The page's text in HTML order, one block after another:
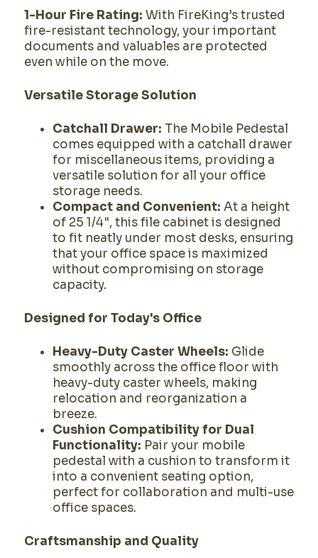
1-Hour Fire Rating: With FireKing’s trusted
fire-resistant technology, your important
documents and valuables are protected
even while on the move.
Versatile Storage Solution
Catchall Drawer: The Mobile Pedestal
comes equipped with a catchall drawer
for miscellaneous items, providing a
versatile solution for all your office
storage needs.
Compact and Convenient: At a height
of 25 1/4", this file cabinet is designed
to fit neatly under most desks, ensuring
that your office space is maximized
without compromising on storage
capacity.
Designed for Today's Office
Heavy-Duty Caster Wheels: Glide
smoothly across the office floor with
heavy-duty caster wheels, making
relocation and reorganization a
breeze.
Cushion Compatibility for Dual
Functionality: Pair your mobile
pedestal with a cushion to transform it
into a convenient seating option,
perfect for collaboration and multi-use
office spaces.
Craftsmanship and Quality